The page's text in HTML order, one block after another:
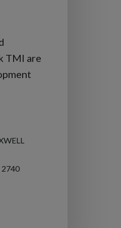
TMI are
2740